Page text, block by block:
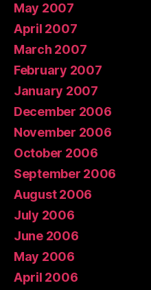
May 2007
April 2007
March 2007
February 2007
January 2007
December 2006
November 2006
October 2006
September 2006
August 2006
July 2006
June 2006
May 2006
April 2006